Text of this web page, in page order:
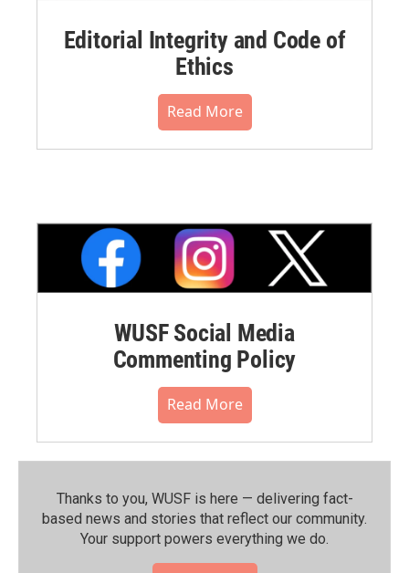
Editorial Integrity and Code of
Ethics
Read More
WUSF Social Media
Commenting Policy
Read More
Thanks to you, WUSF is here — delivering fact-
based news and stories that reflect our community.⁠
Your support powers everything we do.